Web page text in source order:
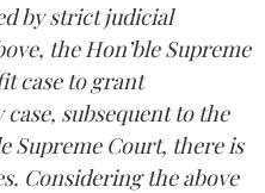
by strict judicial
the Hon’ble Supreme
case to grant
subsequent to the
Supreme Court, there is
Considering the above